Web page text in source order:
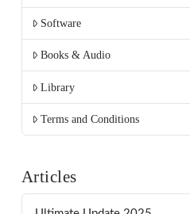
Software
Books & Audio
Library
Terms and Conditions
Articles